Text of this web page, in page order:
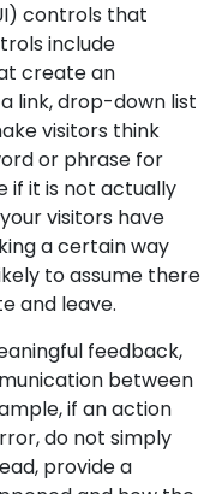
controls that
include
create an
link, drop-down list
visitors think
or phrase for
if it is not actually
visitors have
a certain way
to assume there
and leave.
feedback,
between
if an action
do not simply
provide a